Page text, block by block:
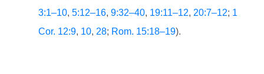
3:1–10, 5:12–16, 9:32–40, 19:11–12, 20:7–12; 1
Cor. 12:9, 10, 28; Rom. 15:18–19).